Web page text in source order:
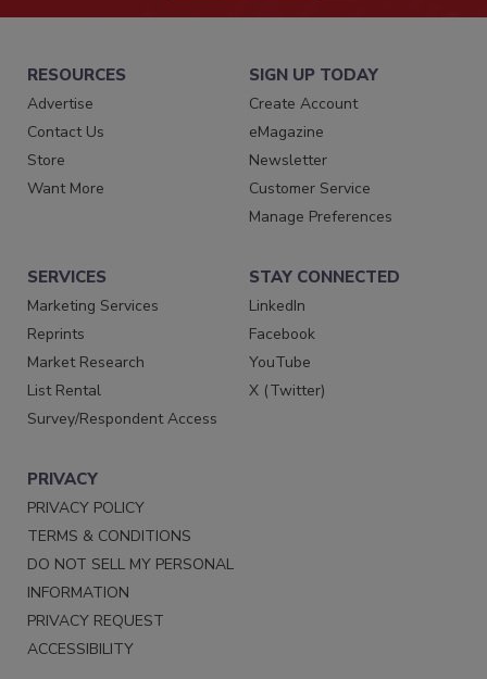
RESOURCES
Advertise
Contact Us
Store
Want More
SIGN UP TODAY
Create Account
eMagazine
Newsletter
Customer Service
Manage Preferences
SERVICES
Marketing Services
Reprints
Market Research
List Rental
Survey/Respondent Access
STAY CONNECTED
LinkedIn
Facebook
YouTube
X (Twitter)
PRIVACY
PRIVACY POLICY
TERMS & CONDITIONS
DO NOT SELL MY PERSONAL
INFORMATION
PRIVACY REQUEST
ACCESSIBILITY